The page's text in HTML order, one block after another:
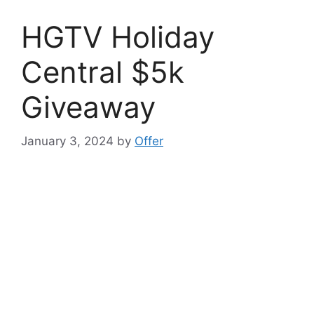
HGTV Holiday
Central $5k
Giveaway
January 3, 2024 by Offer